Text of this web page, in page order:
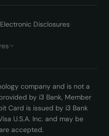
Electronic Disclosures·
company and is not a
by i3 Bank, Member
Card is issued by i3 Bank
U.S.A. Inc. and may be
accepted.